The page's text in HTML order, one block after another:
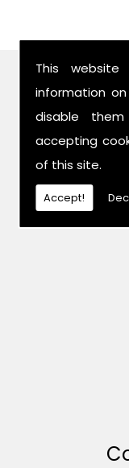
This
information
disable
accepting
of this site.
Accept!